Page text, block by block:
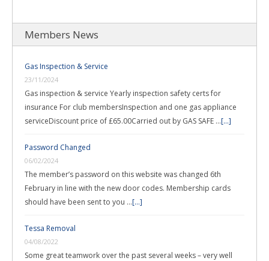
Members News
Gas Inspection & Service
23/11/2024
Gas inspection & service Yearly inspection safety certs for
insurance For club membersInspection and one gas appliance
serviceDiscount price of £65.00Carried out by GAS SAFE …[...]
Password Changed
06/02/2024
The member’s password on this website was changed 6th
February in line with the new door codes. Membership cards
should have been sent to you …[...]
Tessa Removal
04/08/2022
Some great teamwork over the past several weeks – very well